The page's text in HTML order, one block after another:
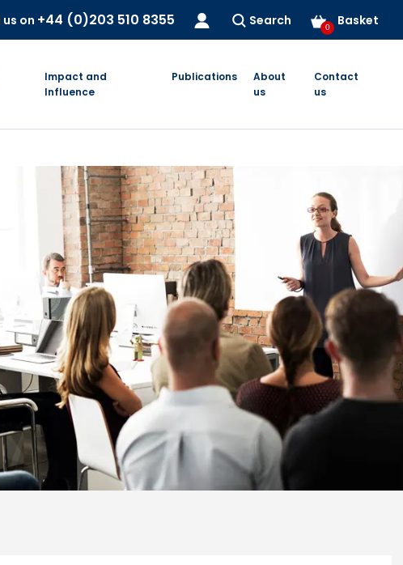
us on +44 (0)203 510 8355 Search Basket
0
Impact and
Influence
Publications
About
us
Contact
us